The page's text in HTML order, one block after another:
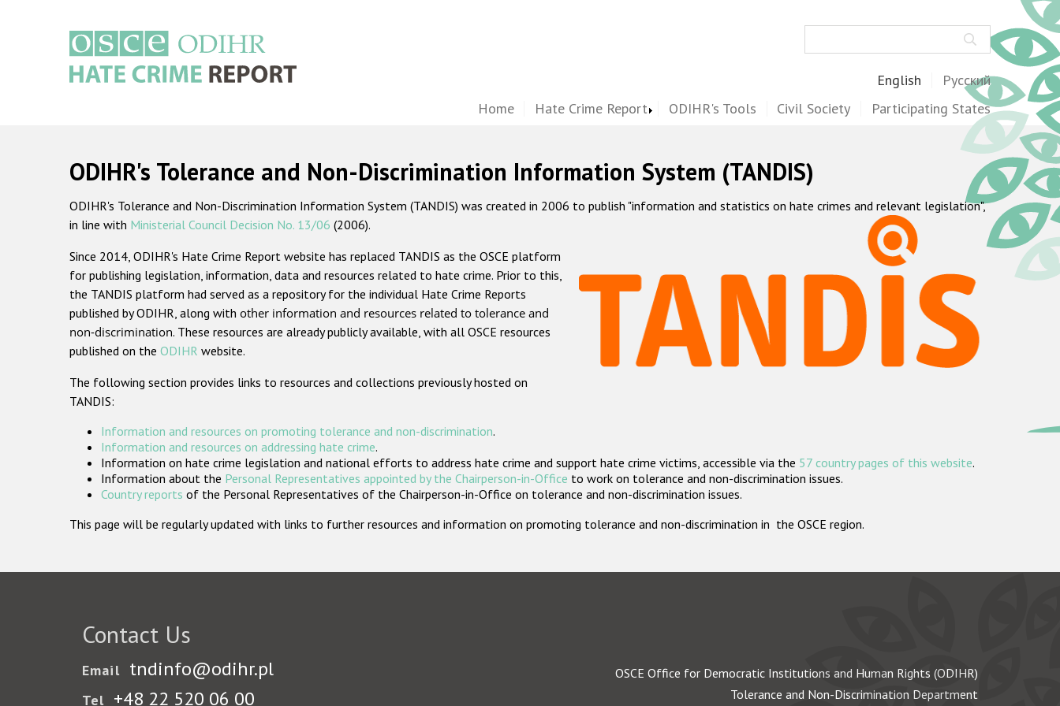
English Русский
Home Hate Crime Report ODIHR's Tools Civil Society Participating States
ODIHR's Tolerance and Non-Discrimination Information System (TANDIS)
ODIHR's Tolerance and Non-Discrimination Information System (TANDIS) was created in 2006 to publish "information and statistics on hate crimes and relevant legislation",
in line with Ministerial Council Decision No. 13/06 (2006).
Since 2014, ODIHR's Hate Crime Report website has replaced TANDIS as the OSCE platform
for publishing legislation, information, data and resources related to hate crime. Prior to this,
the TANDIS platform had served as a repository for the individual Hate Crime Reports
published by ODIHR, along with other information and resources related to tolerance and
non-discrimination. These resources are already publicly available, with all OSCE resources
published on the ODIHR website.
The following section provides links to resources and collections previously hosted on
TANDIS:
Information and resources on promoting tolerance and non-discrimination.
Information and resources on addressing hate crime.
Information on hate crime legislation and national efforts to address hate crime and support hate crime victims, accessible via the 57 country pages of this website.
Information about the Personal Representatives appointed by the Chairperson-in-Office to work on tolerance and non-discrimination issues.
Country reports of the Personal Representatives of the Chairperson-in-Office on tolerance and non-discrimination issues.
This page will be regularly updated with links to further resources and information on promoting tolerance and non-discrimination in the OSCE region.
Contact Us
Email tndinfo@odihr.pl
Tel +48 22 520 06 00
OSCE Office for Democratic Institutions and Human Rights (ODIHR)
Tolerance and Non-Discrimination Department